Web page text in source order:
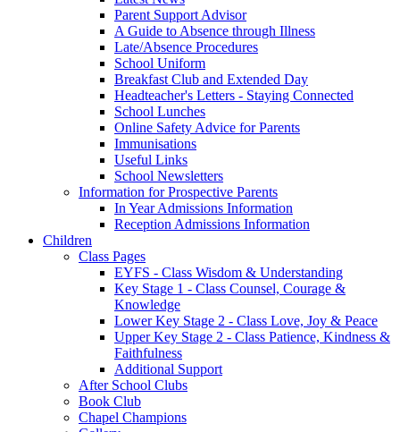
Parent Support Advisor
A Guide to Absence through Illness
Late/Absence Procedures
School Uniform
Breakfast Club and Extended Day
Headteacher's Letters - Staying Connected
School Lunches
Online Safety Advice for Parents
Immunisations
Useful Links
School Newsletters
Information for Prospective Parents
In Year Admissions Information
Reception Admissions Information
Children
Class Pages
EYFS - Class Wisdom & Understanding
Key Stage 1 - Class Counsel, Courage &
Knowledge
Lower Key Stage 2 - Class Love, Joy & Peace
Upper Key Stage 2 - Class Patience, Kindness &
Faithfulness
Additional Support
After School Clubs
Book Club
Chapel Champions